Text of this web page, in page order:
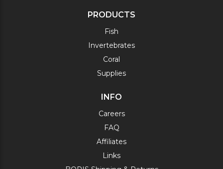
PRODUCTS
Fish
Invertebrates
Coral
Supplies
INFO
Careers
FAQ
Affiliates
Links